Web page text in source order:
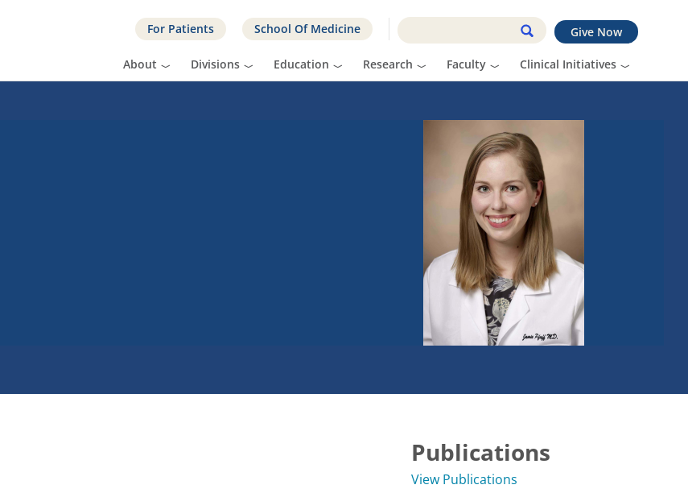
Give Now
For Patients School Of Medicine
About Divisions Education Research Faculty Clinical Initiatives
Publications
View Publications